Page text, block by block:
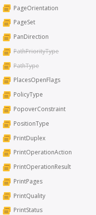
PageOrientation
PageSet
PanDirection
PathPriorityType
PathType
PlacesOpenFlags
PolicyType
PopoverConstraint
PositionType
PrintDuplex
PrintOperationAction
PrintOperationResult
PrintPages
PrintQuality
PrintStatus